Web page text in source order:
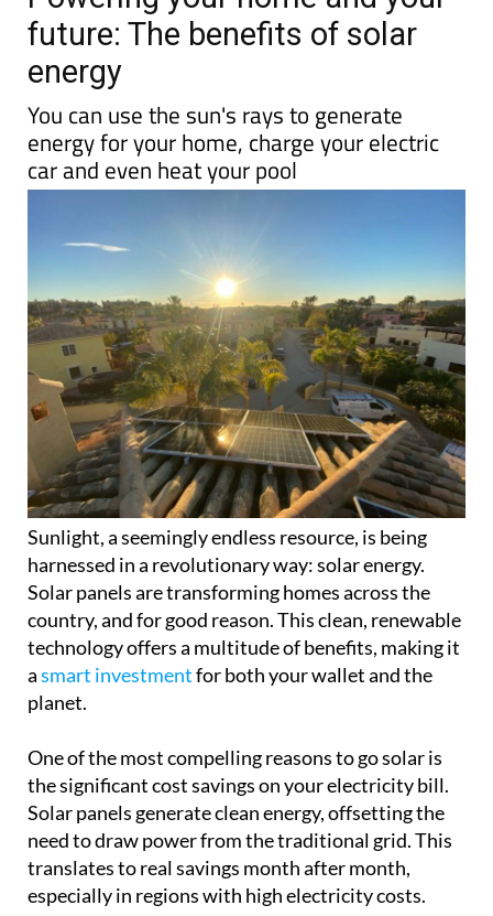
future: The benefits of solar
energy
You can use the sun's rays to generate
energy for your home, charge your electric
car and even heat your pool
Sunlight, a seemingly endless resource, is being
harnessed in a revolutionary way: solar energy.
Solar panels are transforming homes across the
country, and for good reason. This clean, renewable
technology offers a multitude of benefits, making it
asmart investmentfor both your wallet and the
planet.
One of the most compelling reasons to go solar is
the significant cost savings on your electricity bill.
Solar panels generate clean energy, offsetting the
need to draw power from the traditional grid. This
translates to real savings month after month,
especially in regions with high electricity costs.